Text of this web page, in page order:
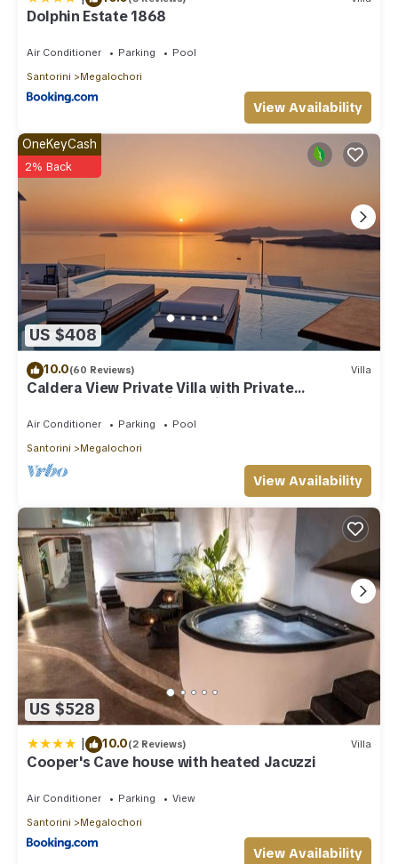
Dolphin Estate 1868
Air Conditioner Parking
Pool
Santorini
Megalochori
View Availability
US $408
OneKeyCash
2% Back
10.0(60 Reviews) Villa
Caldera View Private Villa with Private
Pool/Heated Jacuzzi/Amazing Sunset
Air Conditioner Parking
Pool
Santorini
Megalochori
View Availability
US $528
| 10.0(2 Reviews) Villa
Cooper's Cave house with heated Jacuzzi
Air Conditioner Parking
View
Santorini
Megalochori
View Availability